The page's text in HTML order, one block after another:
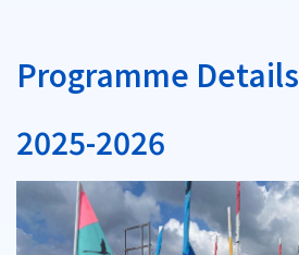
Programme Details
2025-2026